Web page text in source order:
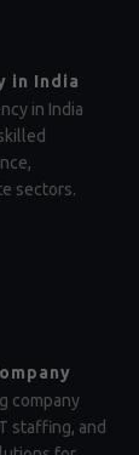
in India
in India
sectors.
company
staffing, and